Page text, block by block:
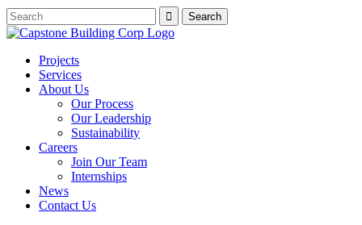
Projects
Services
About Us
Our Process
Our Leadership
Sustainability
Careers
Join Our Team
Internships
News
Contact Us